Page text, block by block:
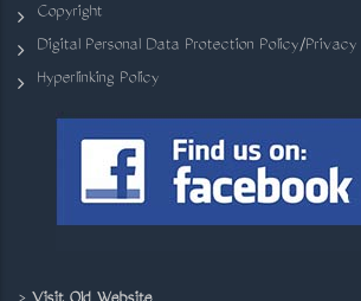
Copyright
Digital Personal Data Protection Policy/Privacy
Hyperlinking Policy